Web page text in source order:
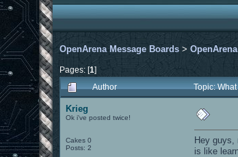
OpenArena Message Boards >
Pages: [1]
Author Topic:
Krieg
Ok i've posted twice!
Cakes 0
Posts: 2
Hey guys,
is like